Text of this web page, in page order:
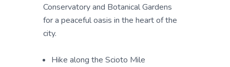
Conservatory and Botanical Gardens
for a peaceful oasis in the heart of the
city.
Hike along the Scioto Mile